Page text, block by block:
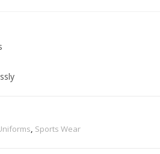
, Sports Wear